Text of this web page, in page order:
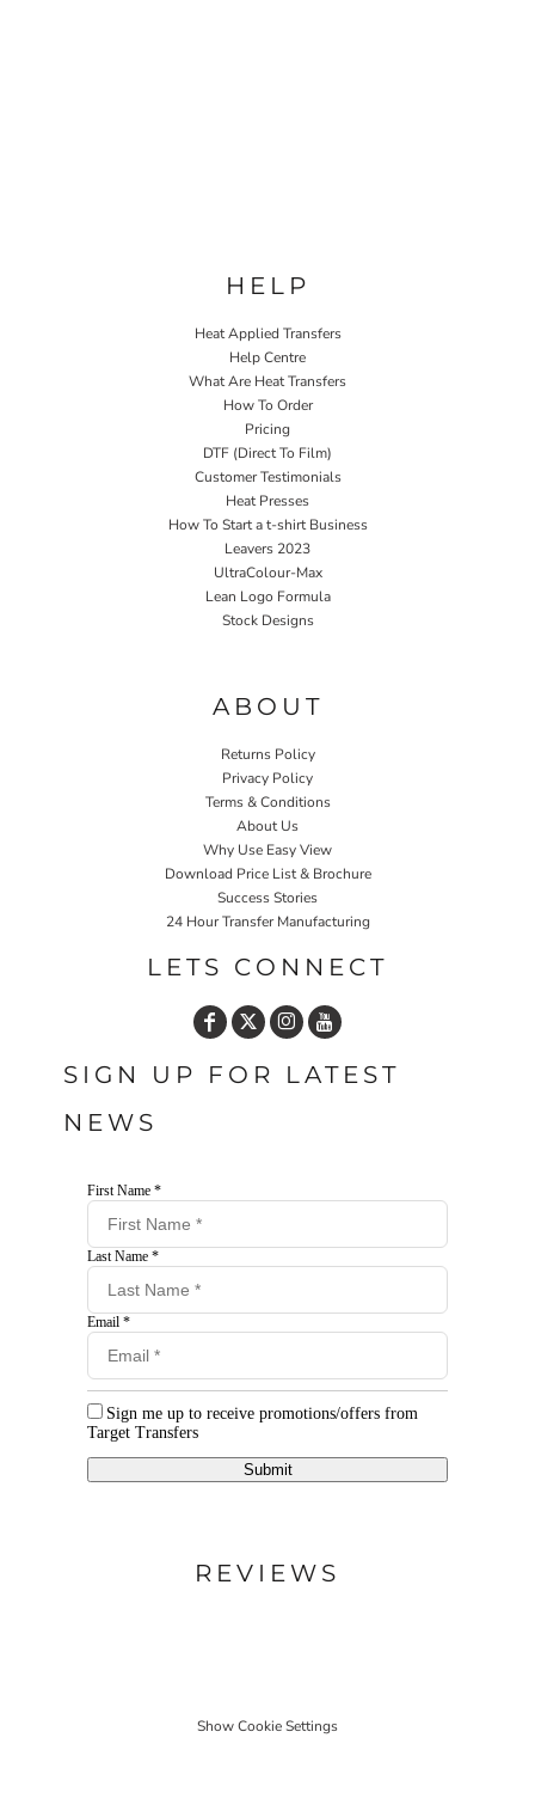
HELP
Heat Applied Transfers
Help Centre
What Are Heat Transfers
How To Order
Pricing
DTF (Direct To Film)
Customer Testimonials
Heat Presses
How To Start a t-shirt Business
Leavers 2023
UltraColour-Max
Lean Logo Formula
Stock Designs
ABOUT
Returns Policy
Privacy Policy
Terms & Conditions
About Us
Why Use Easy View
Download Price List & Brochure
Success Stories
24 Hour Transfer Manufacturing
LETS CONNECT
SIGN UP FOR LATEST
NEWS
First Name *
Last Name *
Email *
Sign me up to receive promotions/offers from
Target Transfers
Submit
REVIEWS
Show Cookie Settings